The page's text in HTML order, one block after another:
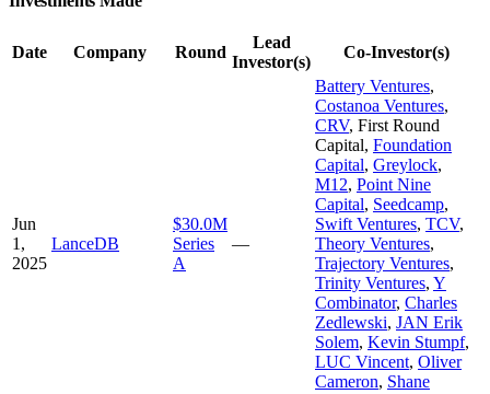
Date Company Round
Lead
Investor(s)
Co-Investor(s)
Jun
1,
2025
LanceDB
$30.0M
Series
A
—
Battery Ventures,
Costanoa Ventures,
CRV, First Round
Capital, Foundation
Capital, Greylock,
M12, Point Nine
Capital, Seedcamp,
Swift Ventures, TCV,
Theory Ventures,
Trajectory Ventures,
Trinity Ventures, Y
Combinator, Charles
Zedlewski, JAN Erik
Solem, Kevin Stumpf,
LUC Vincent, Oliver
Cameron, Shane